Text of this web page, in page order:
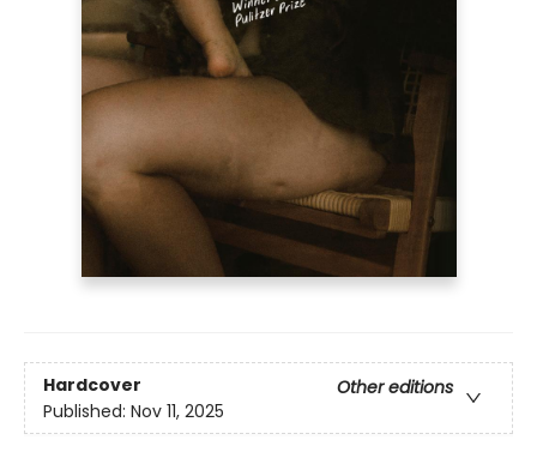
Hardcover
Other editions
Published: Nov 11, 2025